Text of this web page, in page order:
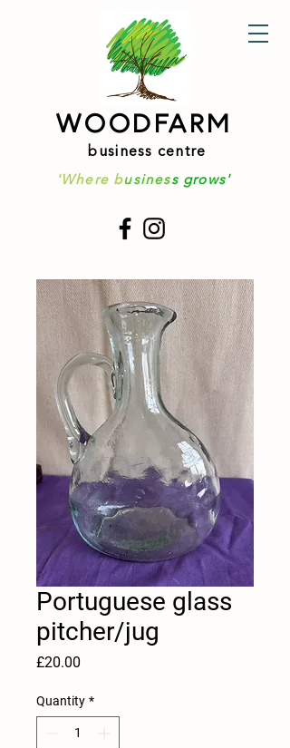
WOODFARM
business centre
'Where business grows'
Portuguese glass
pitcher/jug
£20.00
Quantity *